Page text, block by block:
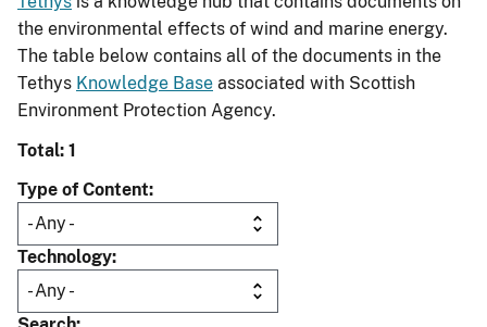
the environmental effects of wind and marine energy.
The table below contains all of the documents in the
Tethys Knowledge Base associated with Scottish
Environment Protection Agency.
Total: 1
Type of Content
Technology